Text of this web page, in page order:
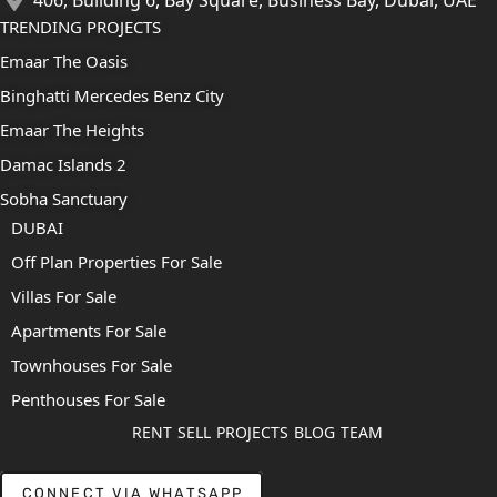
TRENDING PROJECTS
Emaar The Oasis
Binghatti Mercedes Benz City
Emaar The Heights
Damac Islands 2
Sobha Sanctuary
DUBAI
Off Plan Properties For Sale
Villas For Sale
Apartments For Sale
Townhouses For Sale
Penthouses For Sale
RENT SELL PROJECTS BLOG TEAM
CONNECT VIA WHATSAPP